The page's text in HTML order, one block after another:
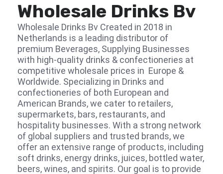
Wholesale Drinks Bv
Wholesale Drinks Bv Created in 2018 in
Netherlands is a leading distributor of
premium Beverages, Supplying Businesses
with high-quality drinks & confectioneries at
competitive wholesale prices in Europe &
Worldwide. Specializing in Drinks and
confectioneries of both European and
American Brands, we cater to retailers,
supermarkets, bars, restaurants, and
hospitality businesses. With a strong network
of global suppliers and trusted brands, we
offer an extensive range of products, including
soft drinks, energy drinks, juices, bottled water,
beers, wines, and spirits. Our goal is to provide